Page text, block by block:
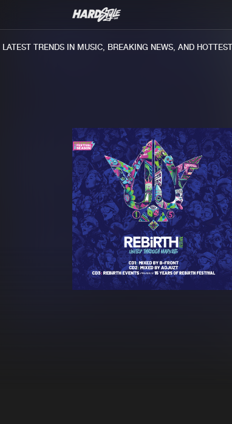
TRENDS IN MUSIC, BREAKING NEWS, AND HOTTEST